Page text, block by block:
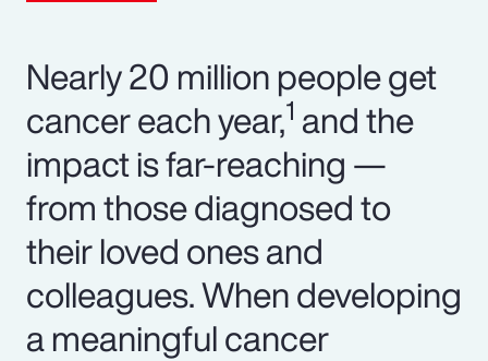
Nearly 20 million people get
cancer each year,1 and the
impact is far-reaching —
from those diagnosed to
their loved ones and
colleagues. When developing
a meaningful cancer